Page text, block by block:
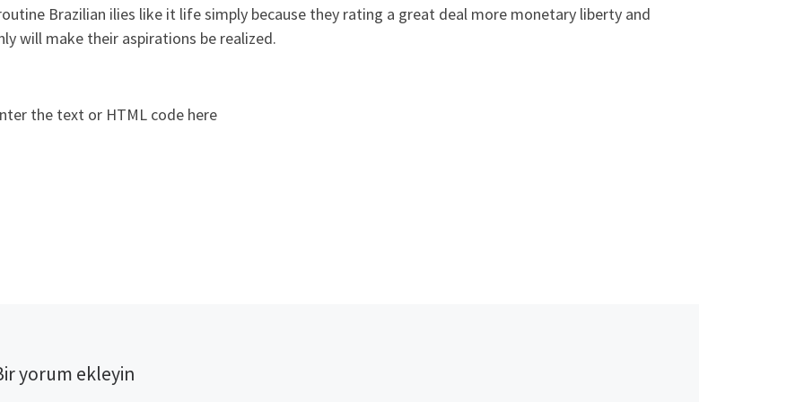
Brazilian ilies like it life simply because they rating a great deal more monetary liberty and
will make their aspirations be realized.
the text or HTML code here
yorum ekleyin